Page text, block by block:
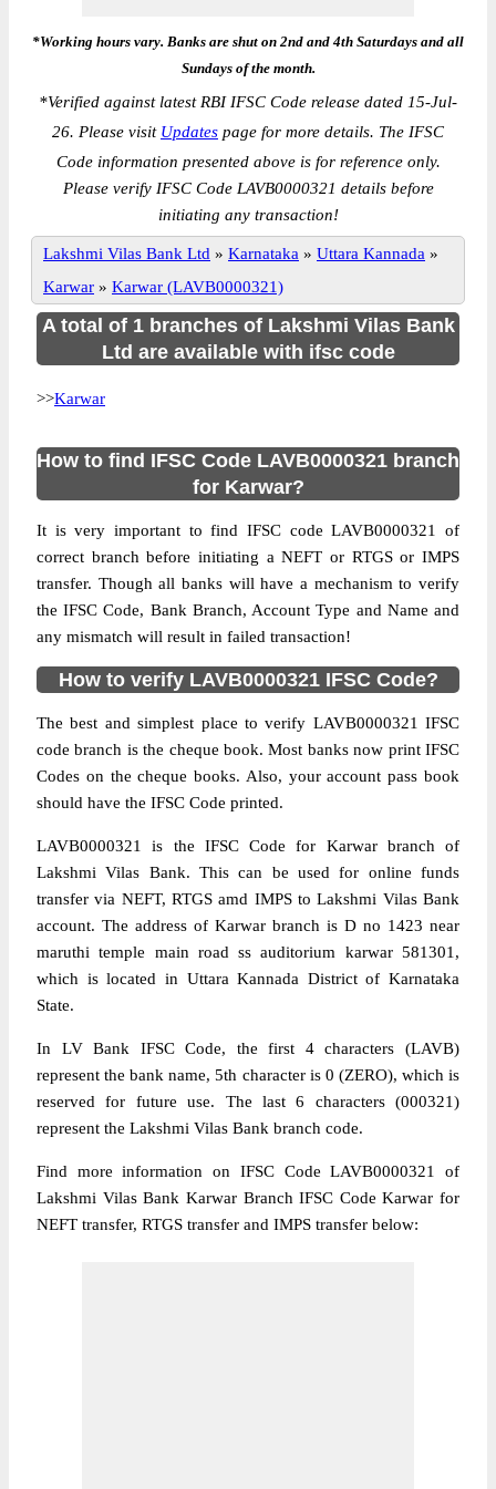
*Working hours vary. Banks are shut on 2nd and 4th Saturdays and all
Sundays of the month.
*Verified against latest RBI IFSC Code release dated 15-Jul-
26. Please visit Updates page for more details. The IFSC
Code information presented above is for reference only.
Please verify IFSC Code LAVB0000321 details before
initiating any transaction!
Lakshmi Vilas Bank Ltd » Karnataka » Uttara Kannada »
Karwar » Karwar (LAVB0000321)
A total of 1 branches of Lakshmi Vilas Bank
Ltd are available with ifsc code
>>Karwar
How to find IFSC Code LAVB0000321 branch
for Karwar?
It is very important to find IFSC code LAVB0000321 of
correct branch before initiating a NEFT or RTGS or IMPS
transfer. Though all banks will have a mechanism to verify
the IFSC Code, Bank Branch, Account Type and Name and
any mismatch will result in failed transaction!
How to verify LAVB0000321 IFSC Code?
The best and simplest place to verify LAVB0000321 IFSC
code branch is the cheque book. Most banks now print IFSC
Codes on the cheque books. Also, your account pass book
should have the IFSC Code printed.
LAVB0000321 is the IFSC Code for Karwar branch of
Lakshmi Vilas Bank. This can be used for online funds
transfer via NEFT, RTGS amd IMPS to Lakshmi Vilas Bank
account. The address of Karwar branch is D no 1423 near
maruthi temple main road ss auditorium karwar 581301,
which is located in Uttara Kannada District of Karnataka
State.
In LV Bank IFSC Code, the first 4 characters (LAVB)
represent the bank name, 5th character is 0 (ZERO), which is
reserved for future use. The last 6 characters (000321)
represent the Lakshmi Vilas Bank branch code.
Find more information on IFSC Code LAVB0000321 of
Lakshmi Vilas Bank Karwar Branch IFSC Code Karwar for
NEFT transfer, RTGS transfer and IMPS transfer below: